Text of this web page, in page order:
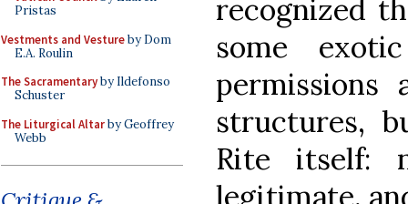
Pristas
Vestments and Vestureby Dom
E.A. Roulin
The Sacramentaryby Ildefonso
Schuster
The Liturgical Altarby Geoffrey
Webb
recognized
some
permissions
structures,
Rite itself:
legitimate,